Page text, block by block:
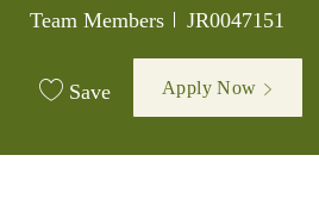
Team Members
Job Id
JR0047151
Save Apply Now